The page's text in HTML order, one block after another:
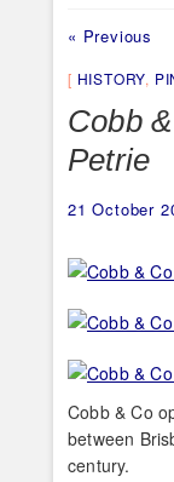
Post
« Previous
HISTORY,
Cobb
Petrie
21 October
Cobb & Co
between
century.